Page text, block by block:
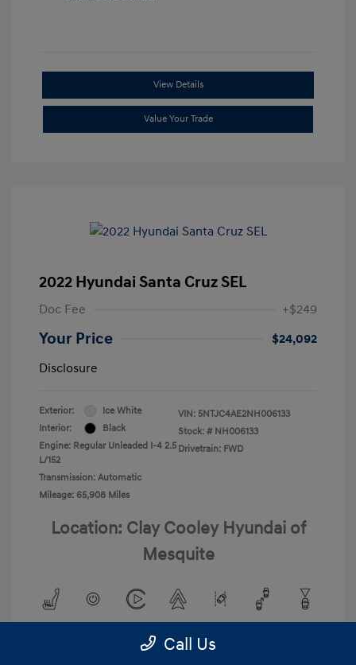
View Details
Value Your Trade
2022 Hyundai Santa Cruz SEL
Doc Fee +$249
Your Price
$24,092
Disclosure
Exterior:
Ice White
Interior:
Black
Engine: Regular Unleaded I-4 2.5
L/152
Transmission: Automatic
Mileage: 65,908 Miles
VIN: 5NTJC4AE2NH006133
Stock: # NH006133
Drivetrain: FWD
Location: Clay Cooley Hyundai of
Mesquite
View All Features
Call Us